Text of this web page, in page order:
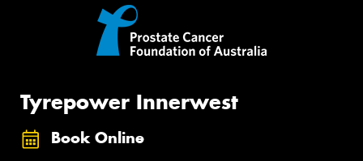
Tyrepower Innerwest
Book Online